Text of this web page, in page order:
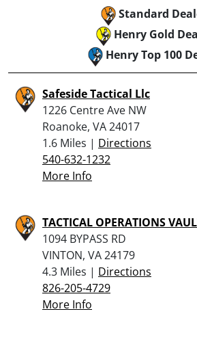
Standard
Henry Gold
Henry Top 100
Safeside Tactical Llc
1226 Centre Ave NW
Roanoke, VA 24017
1.6 Miles | Directions
540-632-1232
More Info
TACTICAL OPERATIONS
1094 BYPASS RD
VINTON, VA 24179
4.3 Miles | Directions
826-205-4729
More Info